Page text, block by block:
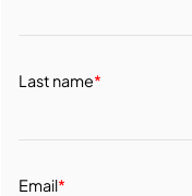
Last name*
Email*